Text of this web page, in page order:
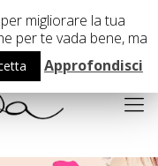
migliorare la tua
per te vada bene, ma
Approfondisci